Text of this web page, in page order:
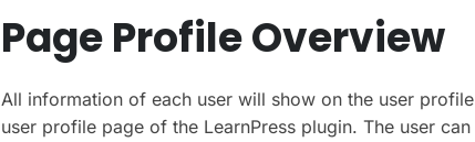
Page Profile Overview
All information of each user will show on the user
user profile page of the LearnPress plugin. The user